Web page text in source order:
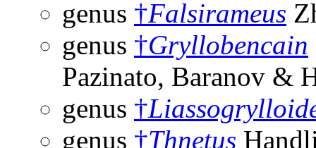
genus †Falsirameus
genus †Gryllobencain
Pazinato, Baranov &
genus †
genus †Thnetus